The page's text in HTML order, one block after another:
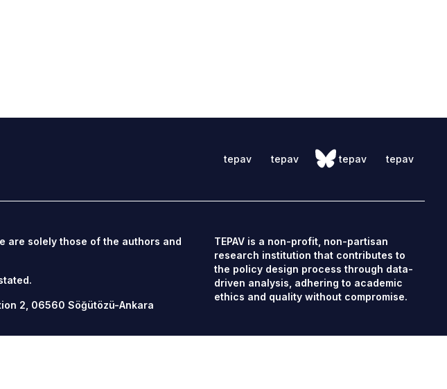
tepav tepav tepav tepav
are solely those of the authors and
2, 06560 Söğütözü-Ankara
TEPAV is a non-profit, non-partisan
research institution that contributes to
the policy design process through data-
driven analysis, adhering to academic
ethics and quality without compromise.